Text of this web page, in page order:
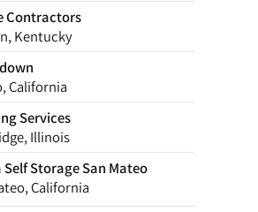
Contractors
Kentucky
California
Services
Illinois
Self Storage San Mateo
California